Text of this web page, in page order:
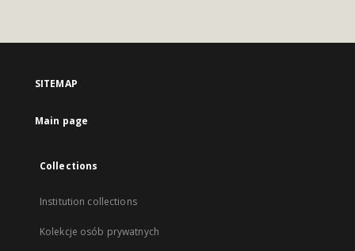
SITEMAP
Main page
Collections
Institution collections
Kolekcje osób prywatnych